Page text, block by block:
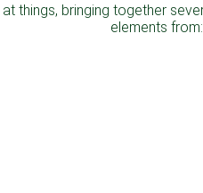
things, bringing together
elements from: